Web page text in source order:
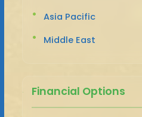
Asia Pacific
Middle East
Financial Options